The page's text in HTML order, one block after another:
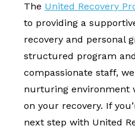
The United Recovery
to providing a
recovery and personal
structured program
compassionate staff,
nurturing environment
on your recovery. If
next step with United